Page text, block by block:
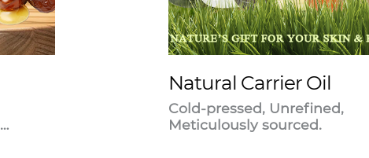
Natural Carrier Oil
Cold-pressed, Unrefined,
Meticulously sourced.